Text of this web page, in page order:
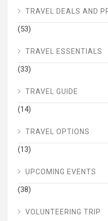
TRAVEL DEALS AND
(53)
TRAVEL ESSENTIALS
(33)
TRAVEL GUIDE
(14)
TRAVEL OPTIONS
(13)
UPCOMING EVENTS
(38)
VOLUNTEERING TRIP